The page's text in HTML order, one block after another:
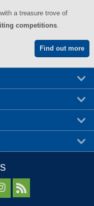
a treasure trove of
competitions.
Find out more
